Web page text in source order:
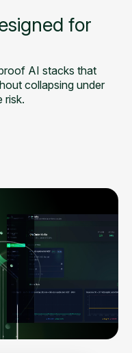
for
AI stacks that
collapsing under
risk.